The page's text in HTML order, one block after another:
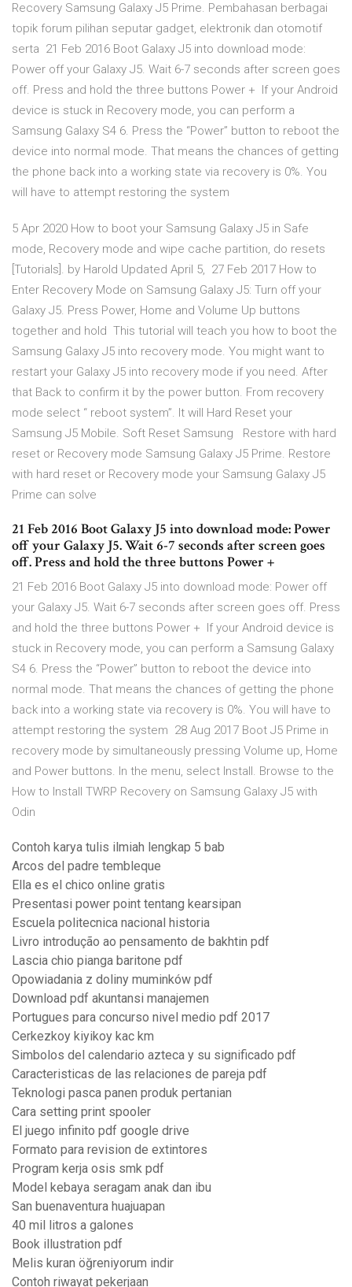
Recovery Samsung Galaxy J5 Prime. Pembahasan berbagai
topik forum pilihan seputar gadget, elektronik dan otomotif
serta 21 Feb 2016 Boot Galaxy J5 into download mode:
Power off your Galaxy J5. Wait 6-7 seconds after screen goes
off. Press and hold the three buttons Power + If your Android
device is stuck in Recovery mode, you can perform a
Samsung Galaxy S4 6. Press the “Power” button to reboot the
device into normal mode. That means the chances of getting
the phone back into a working state via recovery is 0%. You
will have to attempt restoring the system
5 Apr 2020 How to boot your Samsung Galaxy J5 in Safe
mode, Recovery mode and wipe cache partition, do resets
[Tutorials]. by Harold Updated April 5, 27 Feb 2017 How to
Enter Recovery Mode on Samsung Galaxy J5: Turn off your
Galaxy J5. Press Power, Home and Volume Up buttons
together and hold This tutorial will teach you how to boot the
Samsung Galaxy J5 into recovery mode. You might want to
restart your Galaxy J5 into recovery mode if you need. After
that Back to confirm it by the power button. From recovery
mode select “ reboot system”. It will Hard Reset your
Samsung J5 Mobile. Soft Reset Samsung Restore with hard
reset or Recovery mode Samsung Galaxy J5 Prime. Restore
with hard reset or Recovery mode your Samsung Galaxy J5
Prime can solve
21 Feb 2016 Boot Galaxy J5 into download mode: Power
off your Galaxy J5. Wait 6-7 seconds after screen goes
off. Press and hold the three buttons Power +
21 Feb 2016 Boot Galaxy J5 into download mode: Power off
your Galaxy J5. Wait 6-7 seconds after screen goes off. Press
and hold the three buttons Power + If your Android device is
stuck in Recovery mode, you can perform a Samsung Galaxy
S4 6. Press the “Power” button to reboot the device into
normal mode. That means the chances of getting the phone
back into a working state via recovery is 0%. You will have to
attempt restoring the system 28 Aug 2017 Boot J5 Prime in
recovery mode by simultaneously pressing Volume up, Home
and Power buttons. In the menu, select Install. Browse to the
How to Install TWRP Recovery on Samsung Galaxy J5 with
Odin
Contoh karya tulis ilmiah lengkap 5 bab
Arcos del padre tembleque
Ella es el chico online gratis
Presentasi power point tentang kearsipan
Escuela politecnica nacional historia
Livro introdução ao pensamento de bakhtin pdf
Lascia chio pianga baritone pdf
Opowiadania z doliny muminków pdf
Download pdf akuntansi manajemen
Portugues para concurso nivel medio pdf 2017
Cerkezkoy kiyikoy kac km
Simbolos del calendario azteca y su significado pdf
Caracteristicas de las relaciones de pareja pdf
Teknologi pasca panen produk pertanian
Cara setting print spooler
El juego infinito pdf google drive
Formato para revision de extintores
Program kerja osis smk pdf
Model kebaya seragam anak dan ibu
San buenaventura huajuapan
40 mil litros a galones
Book illustration pdf
Melis kuran öğreniyorum indir
Contoh riwayat pekerjaan